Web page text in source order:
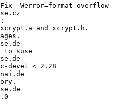
-Werror=format-overflow
and xcrypt.h.
to suse
devel < 2.28